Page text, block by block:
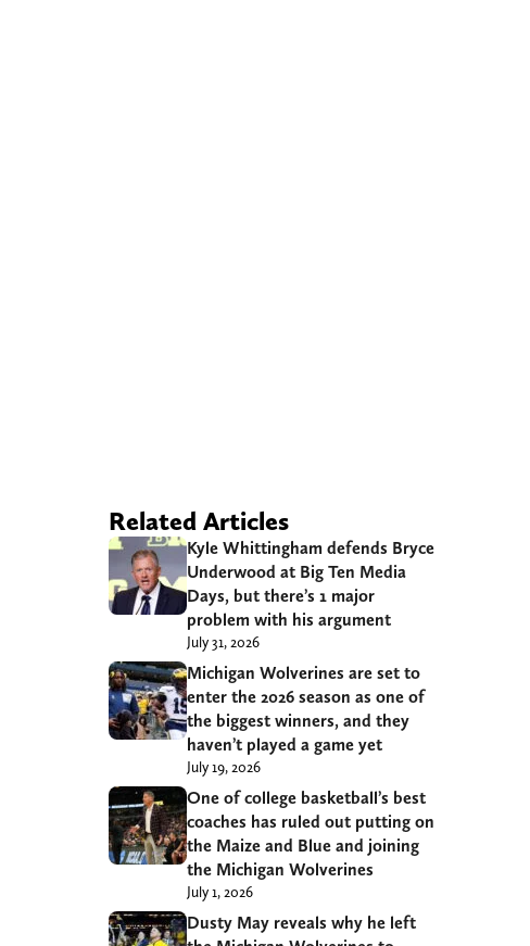
Related Articles
Kyle Whittingham defends Bryce
Underwood at Big Ten Media
Days, but there’s 1 major
problem with his argument
July 31, 2026
Michigan Wolverines are set to
enter the 2026 season as one of
the biggest winners, and they
haven’t played a game yet
July 19, 2026
One of college basketball’s best
coaches has ruled out putting on
the Maize and Blue and joining
the Michigan Wolverines
July 1, 2026
Dusty May reveals why he left